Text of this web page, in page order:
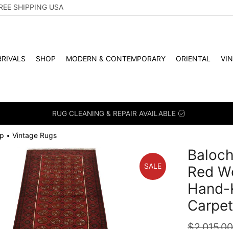
SHIPPING USA
SHOP MODERN & CONTEMPORARY ORIENTAL
RUG CLEANING & REPAIR AVAILABLE
• Vintage Rugs
SALE
Red
Carpet